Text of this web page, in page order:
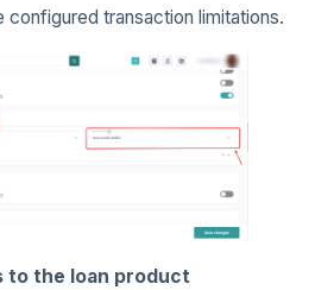
transaction limitations.
to the loan product